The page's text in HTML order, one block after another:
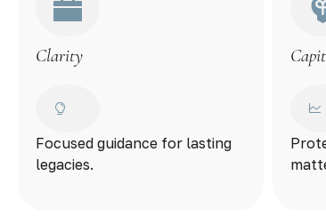
Clarity
Focused guidance for lasting
legacies.